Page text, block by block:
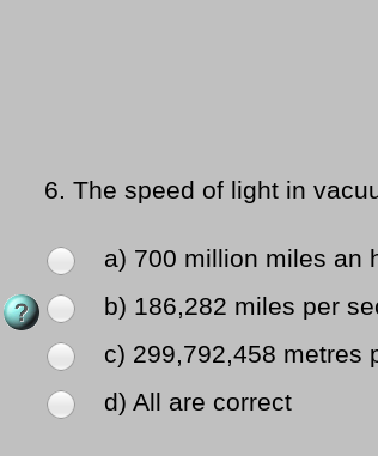
6. The speed of light in
a) 700 million miles an
b) 186,282 miles per
c) 299,792,458 metres
d) All are correct